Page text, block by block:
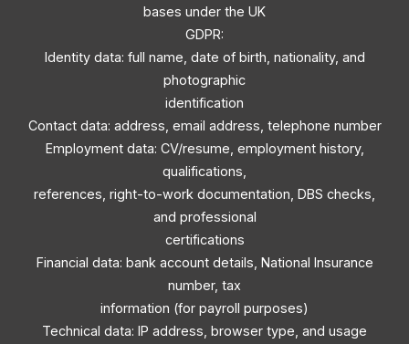
bases under the UK
GDPR:
Identity data: full name, date of birth, nationality, and
photographic
identification
Contact data: address, email address, telephone number
Employment data: CV/resume, employment history,
qualifications,
references, right-to-work documentation, DBS checks,
and professional
certifications
Financial data: bank account details, National Insurance
number, tax
information (for payroll purposes)
Technical data: IP address, browser type, and usage